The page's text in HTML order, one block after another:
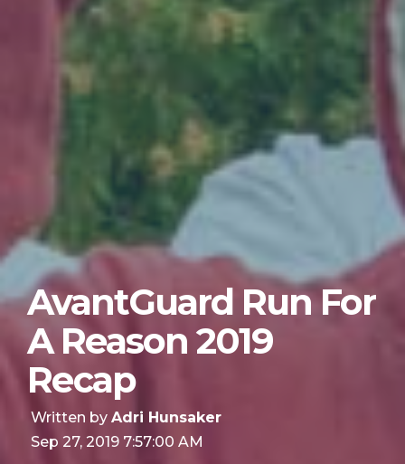
AvantGuard Run For
A Reason 2019
Recap
Written by Adri Hunsaker
Sep 27, 2019 7:57:00 AM